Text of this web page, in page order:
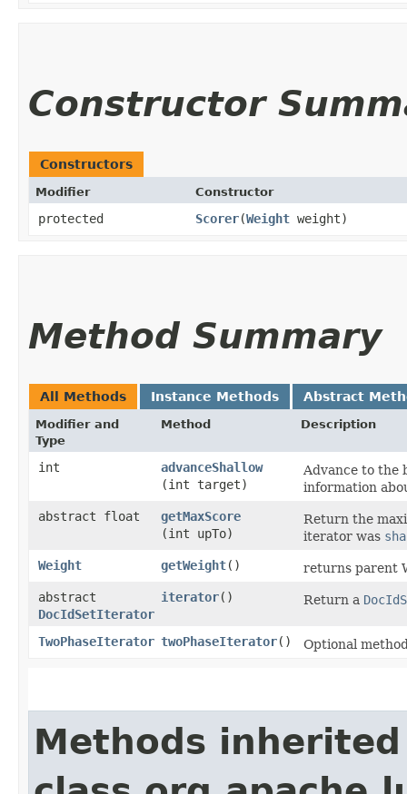
Constructor
Constructors
Modifier Constructor
protected Scorer​(Weight weight)
Method Summary
All Methods Instance Methods Abstract
Modifier and
Type
Method Description
int advanceShallow
(int target)
Advance to the
information
abstract float
getMaxScore
(int upTo)
Return the
iterator was
Weight
getWeight()
returns parent
abstract
DocIdSetIterator
iterator() Return a
TwoPhaseIterator twoPhaseIterator() Optional
Methods